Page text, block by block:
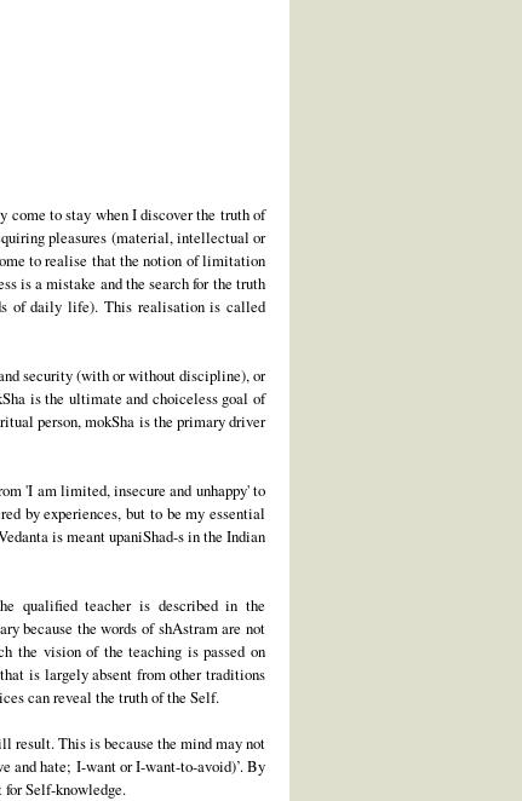
come to stay when I discover the truth of
pleasures (material, intellectual or
to realise that the notion of limitation
is a mistake and the search for the truth
of daily life). This realisation is called
security (with or without discipline), or
is the ultimate and choiceless goal of
person, mokSha is the primary driver
'I am limited, insecure and unhappy' to
by experiences, but to be my essential
is meant upaniShad-s in the Indian
qualified teacher is described in the
because the words of shAstram are not
the vision of the teaching is passed on
is largely absent from other traditions
can reveal the truth of the Self.
result. This is because the mind may not
and hate; I-want or I-want-to-avoid)’. By
for Self-knowledge.